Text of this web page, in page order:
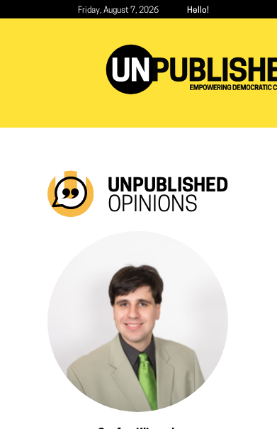
Friday, August 7, 2026 Hello!
UNPUBLISHED
OPINIONS